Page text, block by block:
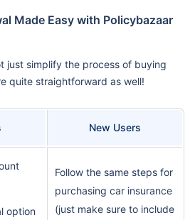
Made Easy with Policybazaar
just simplify the process of buying
quite straightforward as well!
New Users
option
Follow the same steps for
purchasing car insurance
(just make sure to include